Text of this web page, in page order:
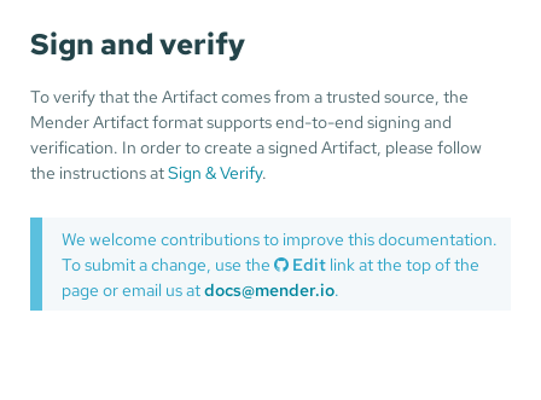
Sign and verify
To verify that the Artifact comes from a trusted source, the
Mender Artifact format supports end-to-end signing and
verification. In order to create a signed Artifact, please follow
the instructions atSign & Verify.
We welcome contributions to improve this documentation.
To submit a change, use the
Edit link at the top of the
page or email us atdocs@mender.io.